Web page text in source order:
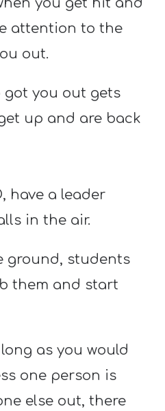
attention to the
out.
got you out gets
up and are back
have a leader
in the air.
ground, students
them and start
as you would
one person is
else out, there